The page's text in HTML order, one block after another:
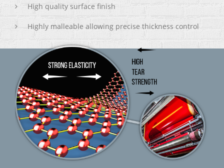
High quality surface finish
Highly malleable allowing precise thickness control